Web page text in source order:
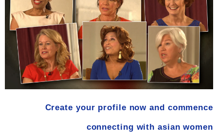
Create your profile now and commence
connecting with asian women